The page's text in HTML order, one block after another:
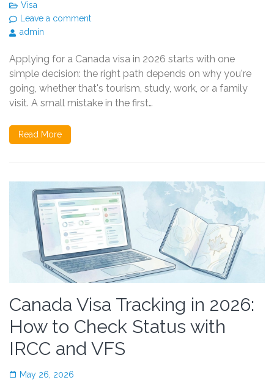
Visa
Leave a comment
admin
Applying for a Canada visa in 2026 starts with one
simple decision: the right path depends on why you're
going, whether that's tourism, study, work, or a family
visit. A small mistake in the first…
Read More
Canada Visa Tracking in 2026:
How to Check Status with
IRCC and VFS
May 26, 2026